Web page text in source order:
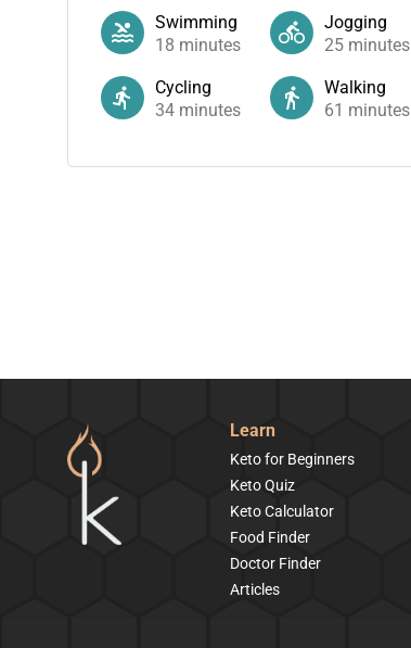
Swimming
18 minutes
Jogging
25 minutes
Cycling
34 minutes
Walking
61 minutes
Learn
Keto for Beginners
Keto Quiz
Keto Calculator
Food Finder
Doctor Finder
Articles